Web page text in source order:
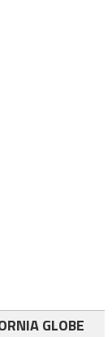
GLOBE